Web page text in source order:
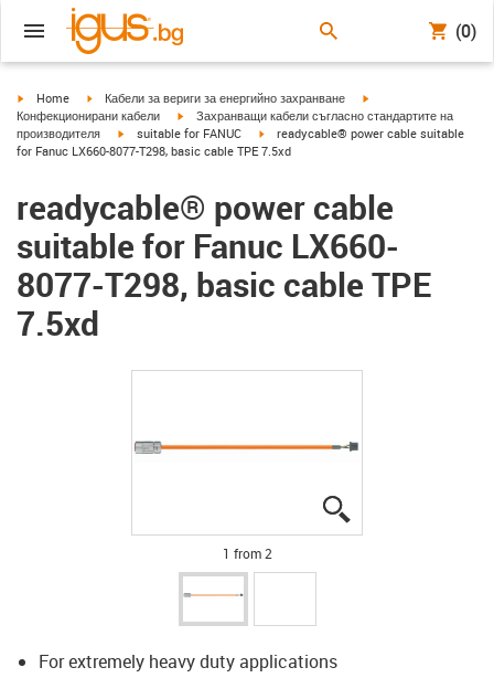
(0)
igus-icon-arrow-right
Home igus-icon-arrow-right
Кабели за вериги за енергийно захранване
igus-icon-arrow-right
Конфекционирани кабели
igus-icon-arrow-right
Захранващи кабели съгласно стандартите на
производителя
igus-icon-arrow-right
suitable for FANUC igus-icon-arrow-right
readycable® power cable suitable
for Fanuc LX660-8077-T298, basic cable TPE 7.5xd
readycable® power cable
suitable for Fanuc LX660-
8077-T298, basic cable TPE
7.5xd
1 from 2
For extremely heavy duty applications